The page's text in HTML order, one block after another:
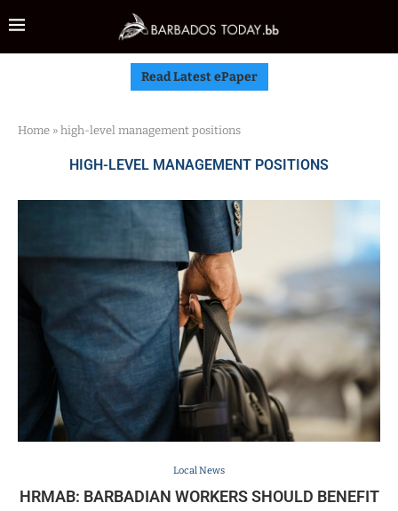
Read Latest ePaper
Home » high-level management positions
HIGH-LEVEL MANAGEMENT POSITIONS
Local News
HRMAB: BARBADIAN WORKERS SHOULD BENEFIT